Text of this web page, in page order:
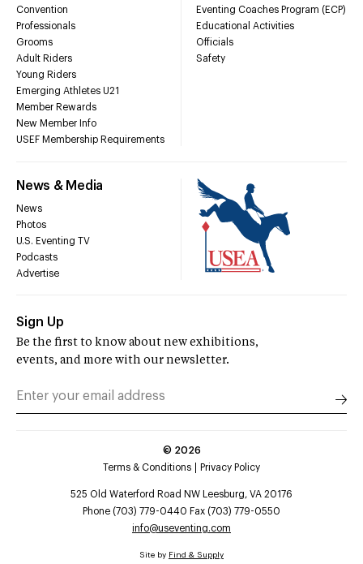
Convention
Professionals
Grooms
Adult Riders
Young Riders
Emerging Athletes U21
Member Rewards
New Member Info
USEF Membership Requirements
Eventing Coaches Program (ECP)
Educational Activities
Officials
Safety
News & Media
News
Photos
U.S. Eventing TV
Podcasts
Advertise
Sign Up
Be the first to know about new exhibitions,
events, and more with our newsletter.
© 2026
Terms & Conditions
Privacy Policy
525 Old Waterford Road NW Leesburg, VA 20176
Phone (703) 779-0440 Fax (703) 779-0550
info@useventing.com
Site by Find & Supply